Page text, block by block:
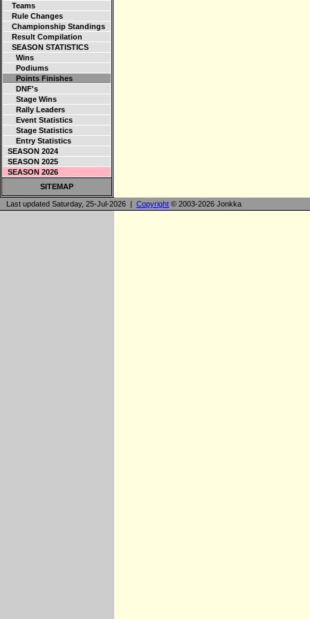
Teams
Rule Changes
Championship Standings
Result Compilation
SEASON STATISTICS
Wins
Podiums
Points Finishes
DNF's
Stage Wins
Rally Leaders
Event Statistics
Stage Statistics
Entry Statistics
SEASON 2024
SEASON 2025
SEASON 2026
SITEMAP
Last updated Saturday, 25-Jul-2026 | Copyright © 2003-2026 Jonkka